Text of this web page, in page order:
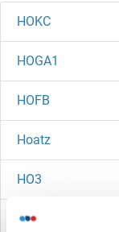
HOKC
HOGA1
HOFB
Hoatz
HO3
HNS